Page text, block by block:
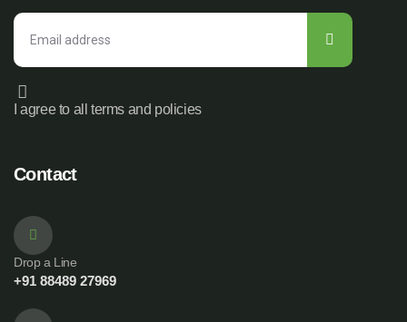
I agree to all terms and policies
Contact
Drop a Line
+91 88489 27969